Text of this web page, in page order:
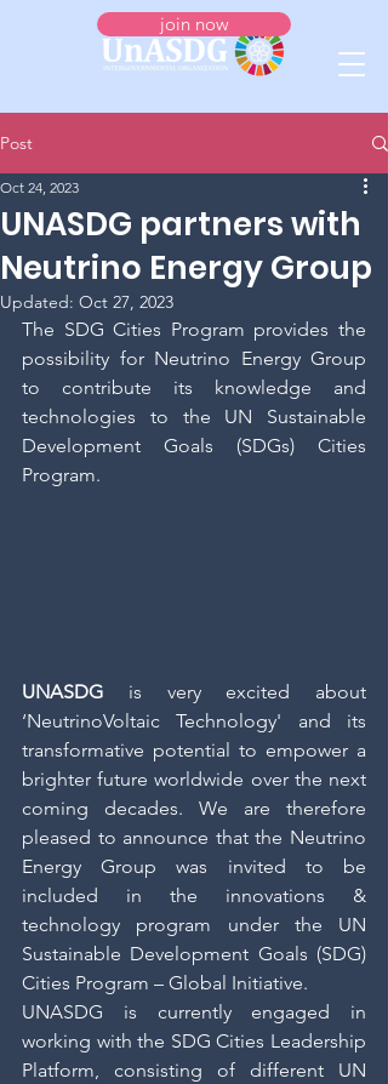
join now
Post
UNASDG partners with
Neutrino Energy Group
Oct 24, 2023
Updated: Oct 27, 2023
The SDG Cities Program provides the
possibility for Neutrino Energy Group
to contribute its knowledge and
technologies to the UN Sustainable
Development Goals (SDGs) Cities
Program.
UNASDG is very excited about
‘NeutrinoVoltaic Technology' and its
transformative potential to empower a
brighter future worldwide over the next
coming decades. We are therefore
pleased to announce that the Neutrino
Energy Group was invited to be
included in the innovations &
technology program under the UN
Sustainable Development Goals (SDG)
Cities Program – Global Initiative.
UNASDG is currently engaged in
working with the SDG Cities Leadership
Platform, consisting of different UN